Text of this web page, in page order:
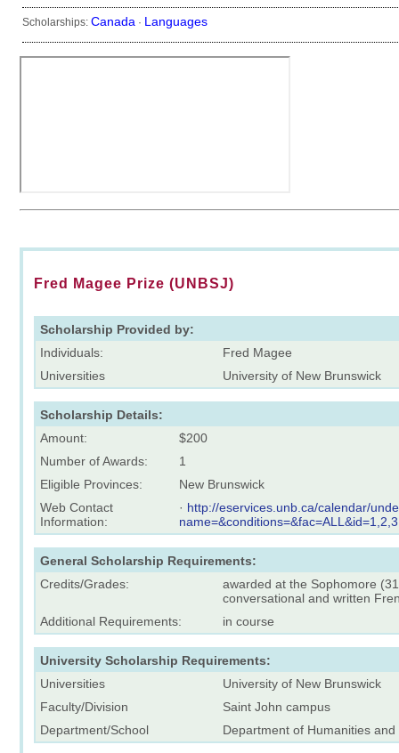
Scholarships: Canada · Languages
Fred Magee Prize (UNBSJ)
Scholarship Provided by:
Individuals:
Fred Magee
Universities
University of New Brunswick
Scholarship Details:
Amount:
$200
Number of Awards:
1
Eligible Provinces:
New Brunswick
Web Contact
Information:
· http://eservices.unb.ca/calendar/
General Scholarship Requirements:
Credits/Grades:
awarded at the Sophomore
conversational and written
Additional Requirements:
in course
University Scholarship Requirements:
Universities
University of New Brunswick
Faculty/Division
Saint John campus
Department/School
Department of Humanities